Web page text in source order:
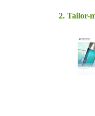
2. Tailor-